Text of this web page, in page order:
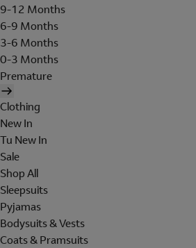
9-12 Months
6-9 Months
3-6 Months
0-3 Months
Premature
Clothing
New In
Tu New In
Sale
Shop All
Sleepsuits
Pyjamas
Bodysuits & Vests
Coats & Pramsuits